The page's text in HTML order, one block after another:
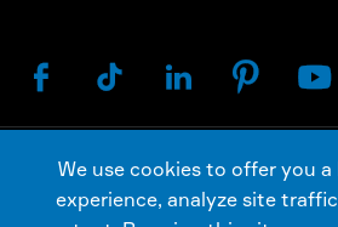
    
Copyright ©AIRBEST
CO., LTD.All Rights Reserved.
We use cookies to offer you
experience, analyze site